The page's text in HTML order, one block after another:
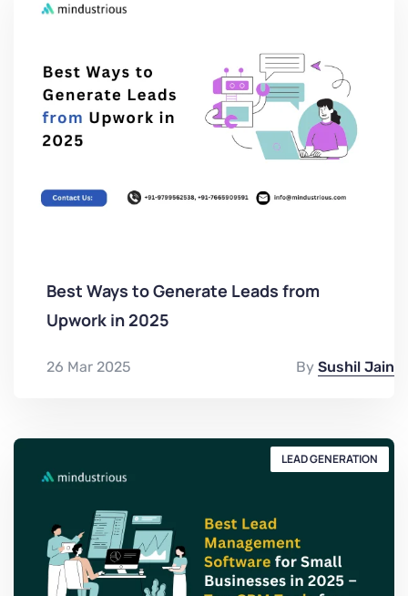
Best Ways to Generate Leads from
Upwork in 2025
26 Mar 2025 By Sushil Jain
LEAD GENERATION